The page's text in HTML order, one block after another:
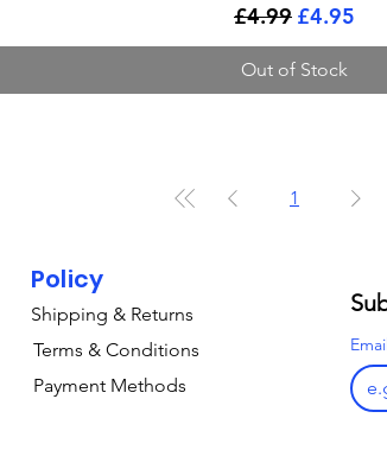
Regular Price
£4.99 Sale Price
£4.95
Out of Stock
1
Policy
Shipping & Returns
Terms & Conditions
Email
Payment Methods